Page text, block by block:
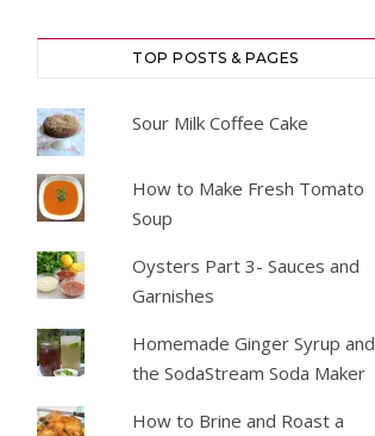
TOP POSTS & PAGES
Sour Milk Coffee Cake
How to Make Fresh Tomato
Soup
Oysters Part 3- Sauces and
Garnishes
Homemade Ginger Syrup and
the SodaStream Soda Maker
How to Brine and Roast a